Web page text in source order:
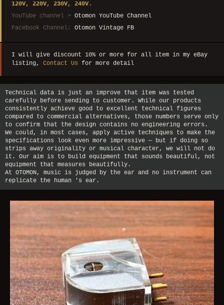
120V, 220V, 230V, 240V.
YouTube channel > Otomon YouTube Channel
Facebook Channel: Otomon Vintage FB
I will give discount 10% or more for all item in my eBay
listing, Contact Us for more detail
Technical data is just an improve that item was tested
carefully before sending to customer. While our products
consistently achieve good to excellent technical figures
compared to commercial alternatives, those numbers serve only
to confirm that the design contains no engineering errors.
We could, in most cases, apply active techniques to make the
specifications look even more impressive — but if doing so
strips away originality or musical character, we will not do
it. Our aim is to build equipment that sounds beautiful, not
equipment that measures beautifully.
At OTOMON, music is judged by the ear and no instrument can
replicate the human 's ear.